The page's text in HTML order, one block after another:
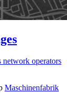
oper­a­tors
Maschinenfabrik